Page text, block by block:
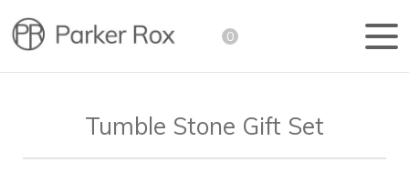
0
Tumble Stone Gift Set